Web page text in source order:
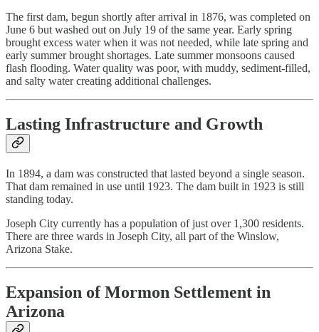
The first dam, begun shortly after arrival in 1876, was completed on
June 6 but washed out on July 19 of the same year. Early spring
brought excess water when it was not needed, while late spring and
early summer brought shortages. Late summer monsoons caused
flash flooding. Water quality was poor, with muddy, sediment-filled,
and salty water creating additional challenges.
Lasting Infrastructure and Growth
In 1894, a dam was constructed that lasted beyond a single season.
That dam remained in use until 1923. The dam built in 1923 is still
standing today.
Joseph City currently has a population of just over 1,300 residents.
There are three wards in Joseph City, all part of the Winslow,
Arizona Stake.
Expansion of Mormon Settlement in
Arizona